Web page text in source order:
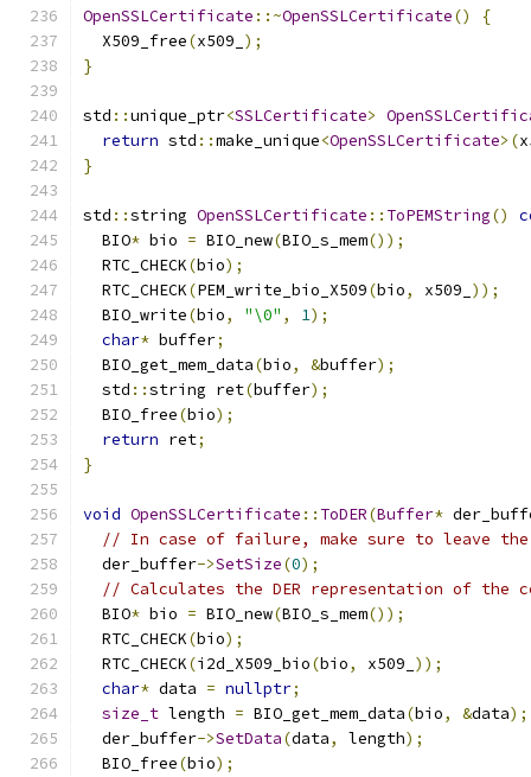
OpenSSLCertificate ::~OpenSSLCertificate()
{
  X509_free
(x509_ );
}
std ::unique_ptr<SSLCertificate>
return std ::make_unique<OpenSSLCertificate>(
}
std ::string OpenSSLCertificate :: ToPEMString()
  BIO
* bio = BIO_new(BIO_s_mem());
  RTC_CHECK
(bio);
  RTC_CHECK
(PEM_write_bio_X509(bio, x509_ ));
  BIO_write
(bio, "\0" , 1);
char* buffer;
  BIO_get_mem_data
(bio, &buffer);
  std
::string ret(buffer);
  BIO_free
(bio);
return ret;
}
void OpenSSLCertificate :: ToDER(Buffer*
// In case of failure, make sure to leave
  der_buffer
->SetSize(0);
// Calculates the DER representation of
  BIO
* bio = BIO_new(BIO_s_mem());
  RTC_CHECK
(bio);
  RTC_CHECK
(i2d_X509_bio(bio, x509_ ));
char* data = nullptr;
size_t length = BIO_get_mem_data(bio, &data);
  der_buffer
->SetData(data, length);
  BIO_free
(bio);